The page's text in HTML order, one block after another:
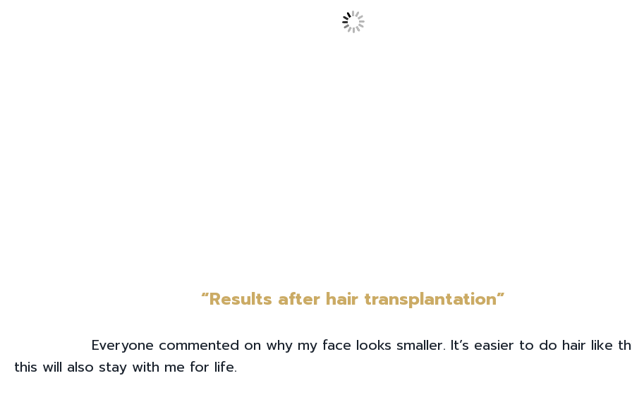
“Results after hair transplantation”
Everyone commented on why my face looks smaller. It’s easier to do hair like
this will also stay with me for life.